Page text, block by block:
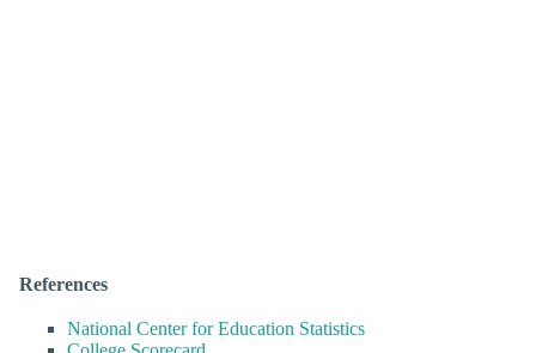
References
National Center for Education Statistics